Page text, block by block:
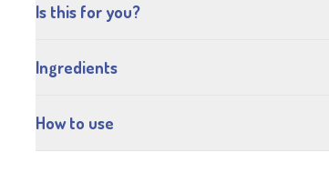
Is this for you?
Ingredients
How to use